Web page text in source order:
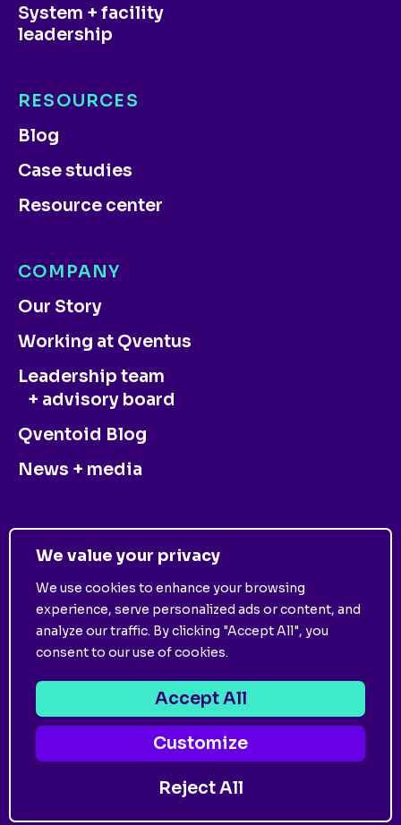
We value your privacy
We use cookies to enhance your browsing
experience, serve personalized ads or content, and
analyze our traffic. By clicking "Accept All", you
consent to our use of cookies.
Customize
Reject All
Accept All
System + facility
leadership
COMPANY
Our Story
Working at Qventus
Leadership team
+ advisory board
Qventoid Blog
News + media
RESOURCES
Blog
Case studies
Resource center
CONTACT US
andTerms of Use
Follow us on: